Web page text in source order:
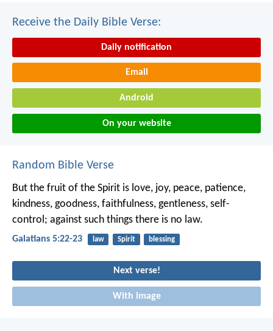
Receive the Daily Bible Verse:
Daily notification
Email
Android
On your website
Random Bible Verse
But the fruit of the Spirit is love, joy, peace, patience,
kindness, goodness, faithfulness, gentleness, self-
control; against such things there is no law.
Galatians 5:22-23 law Spirit blessing
Next verse!
With image